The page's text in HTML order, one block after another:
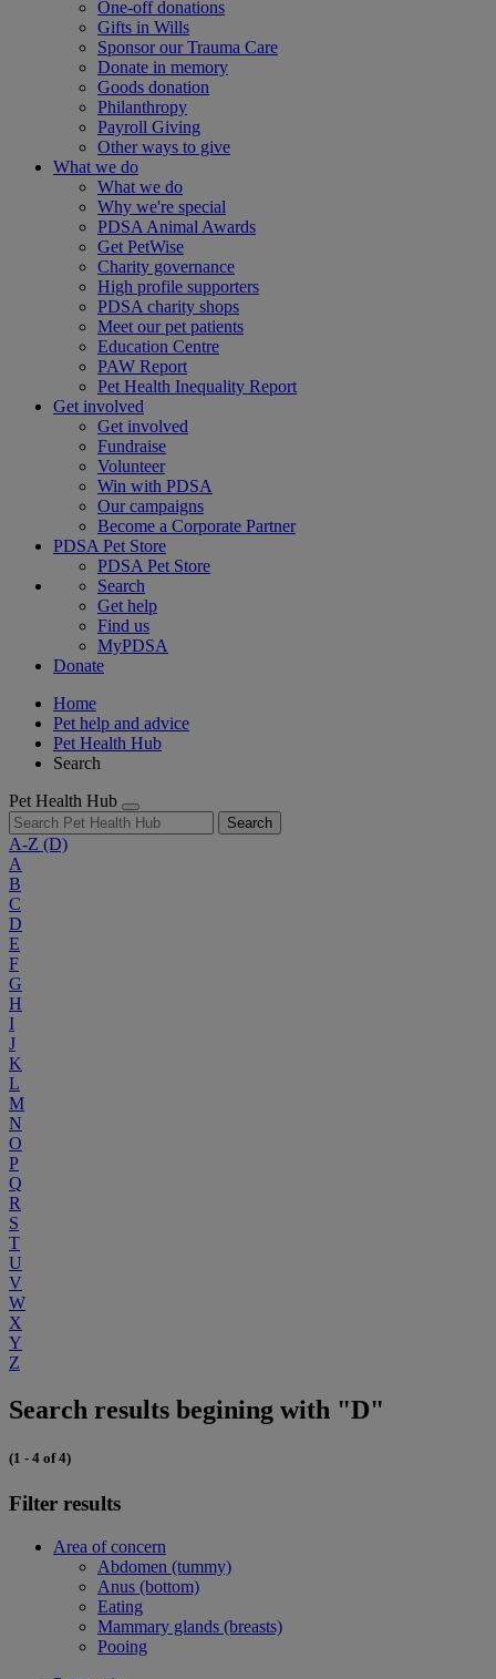
One-off donations
Gifts in Wills
Sponsor our Trauma Care
Donate in memory
Goods donation
Philanthropy
Payroll Giving
Other ways to give
What we do
What we do
Why we're special
PDSA Animal Awards
Get PetWise
Charity governance
High profile supporters
PDSA charity shops
Meet our pet patients
Education Centre
PAW Report
Pet Health Inequality Report
Get involved
Get involved
Fundraise
Volunteer
Win with PDSA
Our campaigns
Become a Corporate Partner
PDSA Pet Store
PDSA Pet Store
Search
Get help
Find us
MyPDSA
Donate
Home
Pet help and advice
Pet Health Hub
Search
Pet Health Hub
Search
A-Z (D)
A
B
C
D
E
F
G
H
I
J
K
L
M
N
O
P
Q
R
S
T
U
V
W
X
Y
Z
Search results begining with "D"
(1 - 4 of 4)
Filter results
Area of concern
Abdomen (tummy)
Anus (bottom)
Eating
Mammary glands (breasts)
Pooing